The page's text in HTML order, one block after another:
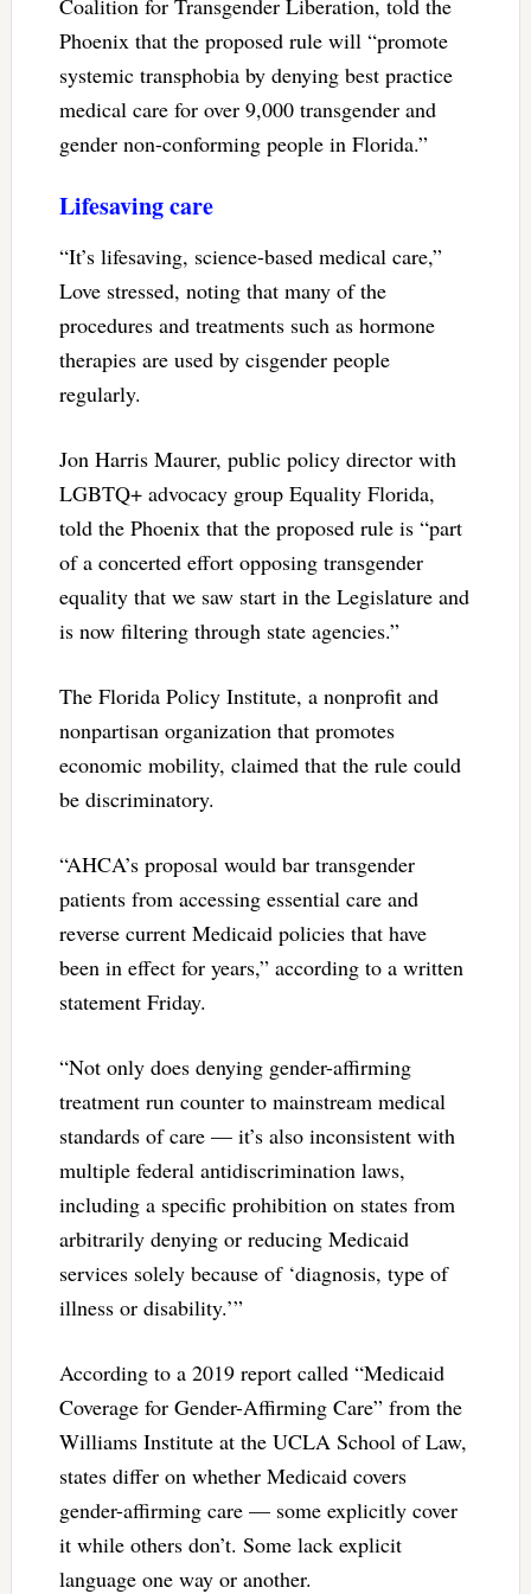
Phoenix that the proposed rule will “promote
systemic transphobia by denying best practice
medical care for over 9,000 transgender and
gender non-conforming people in Florida.”
Lifesaving care
“It’s lifesaving, science-based medical care,”
Love stressed, noting that many of the
procedures and treatments such as hormone
therapies are used by cisgender people
regularly.
Jon Harris Maurer, public policy director with
LGBTQ+ advocacy group Equality Florida,
told the Phoenix that the proposed rule is “part
of a concerted effort opposing transgender
equality that we saw start in the Legislature and
is now filtering through state agencies.”
The Florida Policy Institute, a nonprofit and
nonpartisan organization that promotes
economic mobility, claimed that the rule could
be discriminatory.
“AHCA’s proposal would bar transgender
patients from accessing essential care and
reverse current Medicaid policies that have
been in effect for years,” according to a written
statement Friday.
“Not only does denying gender-affirming
treatment run counter to mainstream medical
standards of care — it’s also inconsistent with
multiple federal antidiscrimination laws,
including a specific prohibition on states from
arbitrarily denying or reducing Medicaid
services solely because of ‘diagnosis, type of
illness or disability.’”
According to a 2019 report called “Medicaid
Coverage for Gender-Affirming Care” from the
Williams Institute at the UCLA School of Law,
states differ on whether Medicaid covers
gender-affirming care — some explicitly cover
it while others don’t. Some lack explicit
language one way or another.